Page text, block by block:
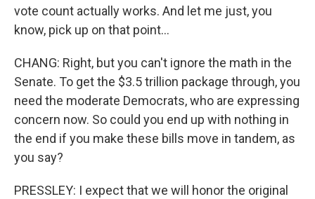
vote count actually works. And let me just, you
know, pick up on that point...
CHANG: Right, but you can't ignore the math in the
Senate. To get the $3.5 trillion package through, you
need the moderate Democrats, who are expressing
concern now. So could you end up with nothing in
the end if you make these bills move in tandem, as
you say?
PRESSLEY: I expect that we will honor the original